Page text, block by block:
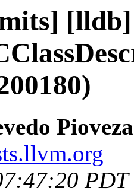
PDT